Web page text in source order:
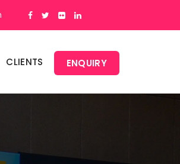
CLIENTS ENQUIRY